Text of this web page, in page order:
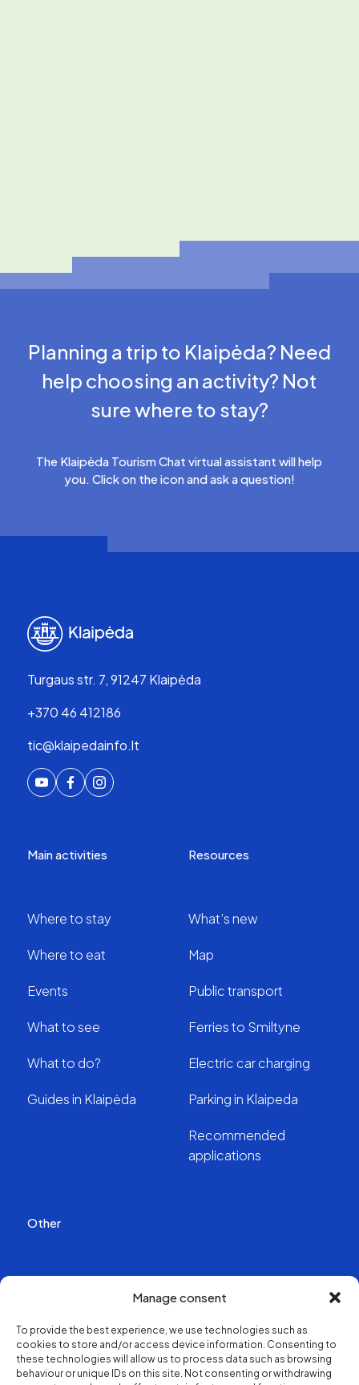
Manage consent
To provide the best experience, we use technologies such as
cookies to store and/or access device information. Consenting to
these technologies will allow us to process data such as browsing
behaviour or unique IDs on this site. Not consenting or withdrawing
Planning a trip to Klaipėda? Need
help choosing an activity? Not
sure where to stay?
The Klaipėda Tourism Chat virtual assistant will help
you. Click on the icon and ask a question!
Turgaus str. 7, 91247 Klaipėda
+370 46 412186
tic@klaipedainfo.lt
Main activities
Where to stay
Where to eat
Events
What to see
What to do?
Guides in Klaipėda
Resources
What’s new
Map
Public transport
Ferries to Smiltyne
Electric car charging
Parking in Klaipeda
Recommended
applications
Other
Videos
About us